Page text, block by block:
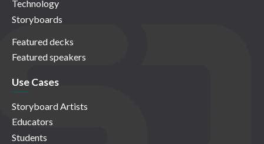
Technology
Storyboards
Featured decks
Featured speakers
Use Cases
Storyboard Artists
Educators
Students